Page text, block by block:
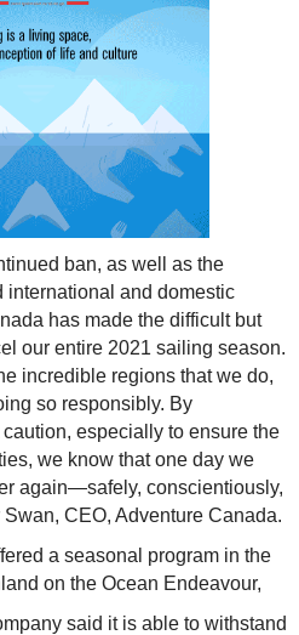
ban, as well as the
international and domestic
has made the difficult but
our entire 2021 sailing season.
incredible regions that we do,
so responsibly. By
especially to ensure the
we know that one day we
again—safely, conscientiously,
CEO, Adventure Canada.
a seasonal program in the
on the Ocean Endeavour,
said it is able to withstand